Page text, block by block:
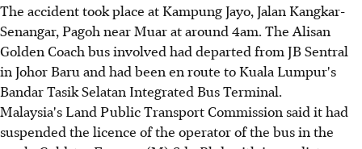
The accident took place at Kampung Jayo, Jalan Kangkar-
Senangar, Pagoh near Muar at around 4am. The Alisan
Golden Coach bus involved had departed from JB Sentral
in Johor Baru and had been en route to Kuala Lumpur's
Bandar Tasik Selatan Integrated Bus Terminal.
Malaysia's Land Public Transport Commission said it had
suspended the licence of the operator of the bus in the